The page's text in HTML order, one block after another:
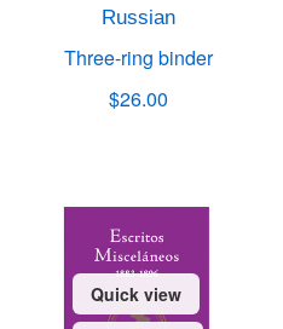
Russian
Three-ring binder
$26.00
Quick view